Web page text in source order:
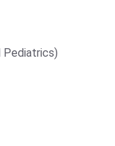
Pediatrics)